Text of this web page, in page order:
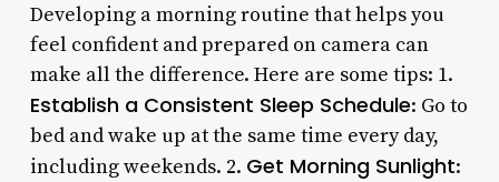
Developing a morning routine that helps you
feel confident and prepared on camera can
make all the difference. Here are some tips: 1.
Establish a Consistent Sleep Schedule: Go to
bed and wake up at the same time every day,
including weekends. 2. Get Morning Sunlight: